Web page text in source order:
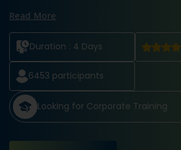
Read More
Duration : 4 Days
6453 participants
Looking for Corporate Training